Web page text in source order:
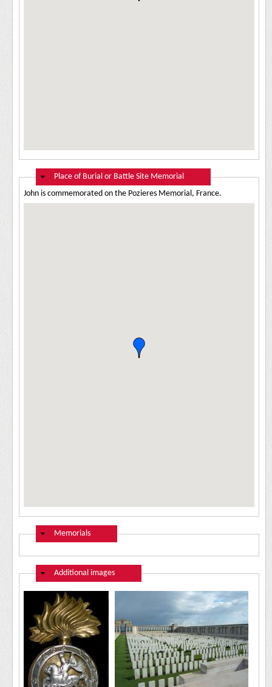
Hide
Place of Burial or Battle Site Memorial
John is commemorated on the Pozieres Memorial, France.
Hide
Memorials
Hide
Additional images